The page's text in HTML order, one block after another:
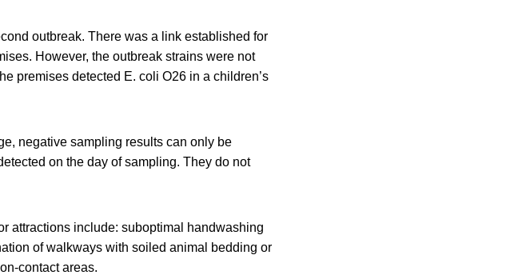
outbreak. There was a link established for
However, the outbreak strains were not
premises detected E. coli O26 in a children’s
negative sampling results can only be
on the day of sampling. They do not
attractions include: suboptimal handwashing
of walkways with soiled animal bedding or
contact areas.